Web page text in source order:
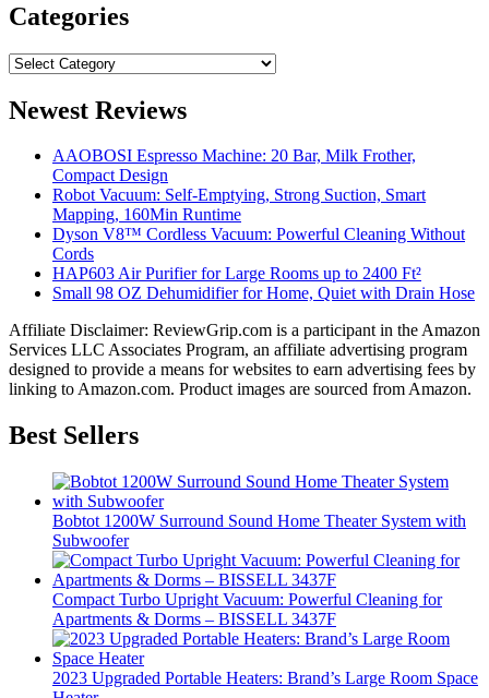
Categories
Categories
Newest Reviews
AAOBOSI Espresso Machine: 20 Bar, Milk Frother,
Compact Design
Robot Vacuum: Self-Emptying, Strong Suction, Smart
Mapping, 160Min Runtime
Dyson V8™ Cordless Vacuum: Powerful Cleaning Without
Cords
HAP603 Air Purifier for Large Rooms up to 2400 Ft²
Small 98 OZ Dehumidifier for Home, Quiet with Drain Hose
Affiliate Disclaimer: ReviewGrip.com is a participant in the Amazon
Services LLC Associates Program, an affiliate advertising program
designed to provide a means for websites to earn advertising fees by
linking to Amazon.com. Product images are sourced from Amazon.
Best Sellers
Bobtot 1200W Surround Sound Home Theater System with
Subwoofer
Compact Turbo Upright Vacuum: Powerful Cleaning for
Apartments & Dorms – BISSELL 3437F
2023 Upgraded Portable Heaters: Brand’s Large Room Space